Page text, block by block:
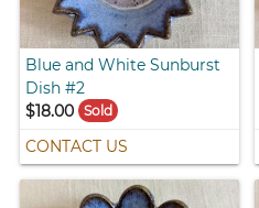
Blue and White Sunburst
Dish #2
$18.00
Sold
CONTACT US